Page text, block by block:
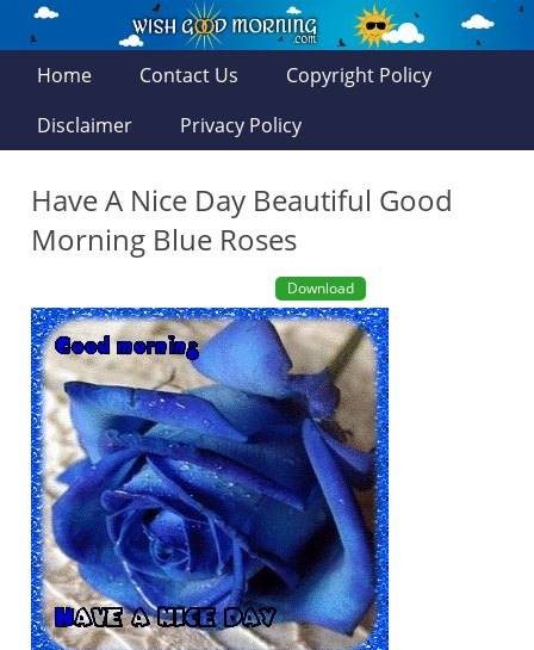
Home Contact Us
Copyright Policy
Disclaimer
Privacy Policy
Have A Nice Day Beautiful Good
Morning Blue Roses
Download